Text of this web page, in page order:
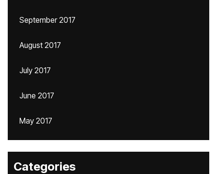
September 2017
August 2017
July 2017
June 2017
May 2017
Categories